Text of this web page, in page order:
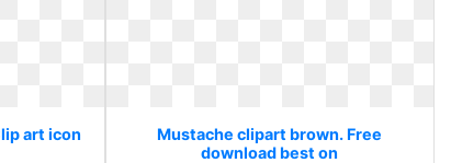
art icon
Mustache clipart brown. Free
download best on